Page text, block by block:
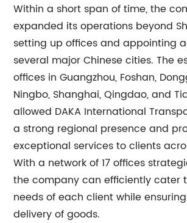
Within a short span of time, the
expanded its operations beyond
setting up offices and appointing
several major Chinese cities. The
offices in Guangzhou, Foshan,
Ningbo, Shanghai, Qingdao, and
allowed DAKA International
a strong regional presence and
exceptional services to clients
With a network of 17 offices
the company can efficiently cater
needs of each client while
delivery of goods.